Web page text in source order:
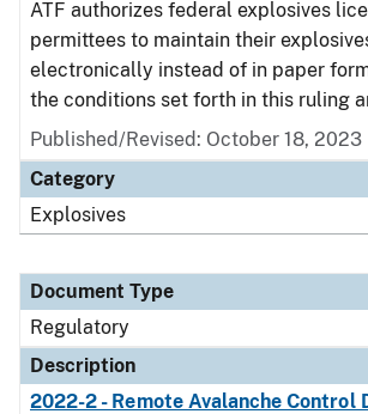
ATF authorizes federal explosives
permittees to maintain their
electronically instead of in paper
the conditions set forth in this ruling
Published/Revised: October 18, 2023
Category
Explosives
Document Type
Regulatory
Description
2022-2 - Remote Avalanche Control